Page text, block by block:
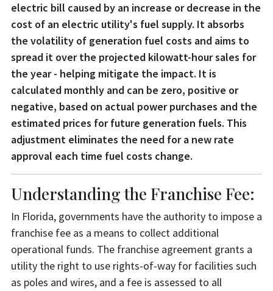
electric bill caused by an increase or decrease in the
cost of an electric utility's fuel supply. It absorbs
the volatility of generation fuel costs and aims to
spread it over the projected kilowatt-hour sales for
the year - helping mitigate the impact. It is
calculated monthly and can be zero, positive or
negative, based on actual power purchases and the
estimated prices for future generation fuels. This
adjustment eliminates the need for a new rate
approval each time fuel costs change.
Understanding the Franchise Fee:
In Florida, governments have the authority to impose a
franchise fee as a means to collect additional
operational funds. The franchise agreement grants a
utility the right to use rights-of-way for facilities such
as poles and wires, and a fee is assessed to all